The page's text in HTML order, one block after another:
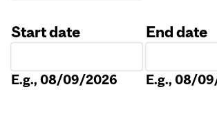
Start date
E.g., 08/09/2026
End date
E.g., 08/